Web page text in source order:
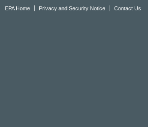
EPA Home Privacy and Security Notice Contact Us